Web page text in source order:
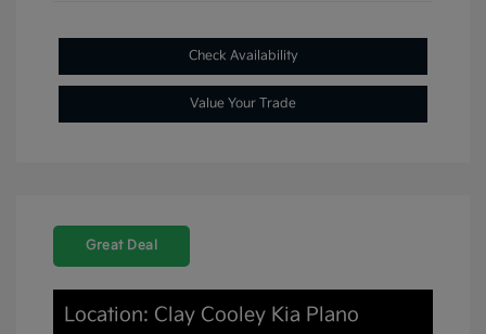
Check Availability
Value Your Trade
Great Deal
Location: Clay Cooley Kia Plano